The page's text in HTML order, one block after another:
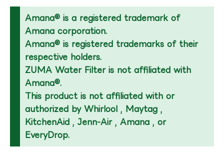
Amana® is a registered trademark of
Amana corporation.
Amana® is registered trademarks of their
respective holders.
ZUMA Water Filter is not affiliated with
Amana®.
This product is not affiliated with or
authorized by Whirlool , Maytag ,
KitchenAid , Jenn-Air , Amana , or
EveryDrop.